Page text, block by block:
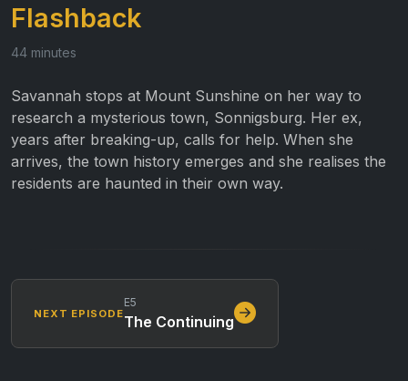
Flashback
44 minutes
Savannah stops at Mount Sunshine on her way to
research a mysterious town, Sonnigsburg. Her ex,
years after breaking-up, calls for help. When she
arrives, the town history emerges and she realises the
residents are haunted in their own way.
NEXT EPISODE
E5
The Continuing